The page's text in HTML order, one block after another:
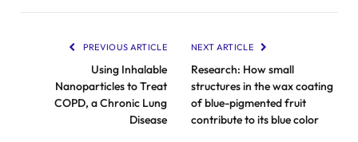
PREVIOUS ARTICLE
Using Inhalable
Nanoparticles to Treat
COPD, a Chronic Lung
Disease
NEXT ARTICLE
Research: How small
structures in the wax coating
of blue-pigmented fruit
contribute to its blue color